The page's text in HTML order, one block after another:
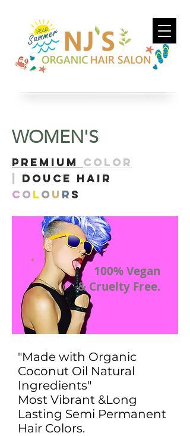
WOMEN'S​
PreMIUM COLOR
DOUCE HAIR
CO L O U R S
100% Vegan
& Cruelty Free.
"Made with Organic
Coconut Oil Natural
Ingredients"
Most Vibrant &Long
Lasting Semi Permanent
Hair Colors.